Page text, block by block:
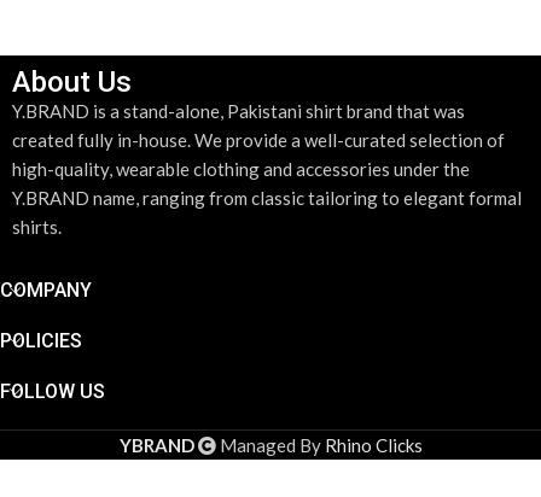
About Us
Y.BRAND is a stand-alone, Pakistani shirt brand that was
created fully in-house. We provide a well-curated selection of
high-quality, wearable clothing and accessories under the
Y.BRAND name, ranging from classic tailoring to elegant formal
shirts.
COMPANY
POLICIES
FOLLOW US
YBRAND Managed By Rhino Clicks